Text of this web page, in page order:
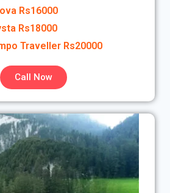
Rs16000
Rs18000
Traveller Rs20000
Call Now